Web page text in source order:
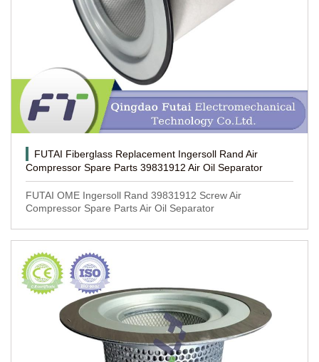
FUTAI Fiberglass Replacement Ingersoll Rand Air
Compressor Spare Parts 39831912 Air Oil Separator
FUTAI OME Ingersoll Rand 39831912 Screw Air
Compressor Spare Parts Air Oil Separator